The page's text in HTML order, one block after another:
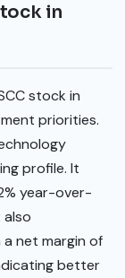
in
stock in
priorities.
profile. It
year-over-
also
net margin of
better